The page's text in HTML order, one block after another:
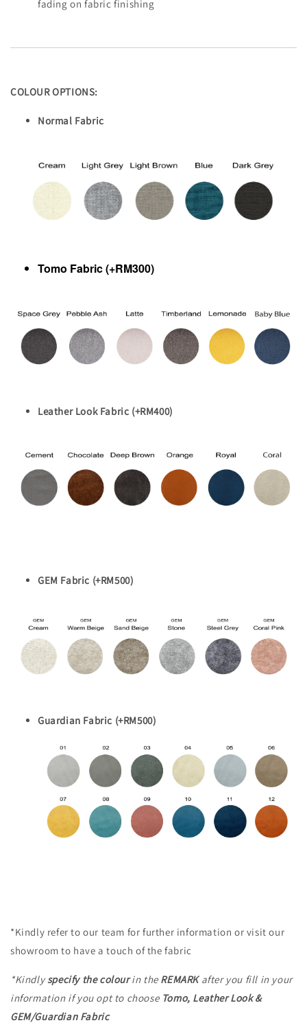
fading on fabric finishing
COLOUR OPTIONS:
Normal Fabric
Tomo Fabric (+RM300)
Leather Look Fabric (+RM400)
GEM Fabric (+RM500)
Guardian Fabric (+RM500)
*Kindly refer to our team for further information or visit our
showroom to have a touch of the fabric
*Kindlyspecify the colourin the REMARKafter you fill in your
information if you opt to chooseTomo, Leather Look &
GEM/Guardian Fabric